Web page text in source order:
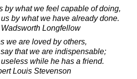
by what we feel capable of doing,
by what we have already done.
Longfellow
we are loved by others,
that we are indispensable;
while he has a friend.
Louis Stevenson